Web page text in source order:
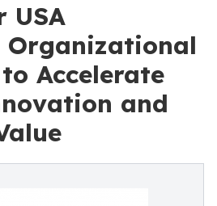
USA
Organizational
Accelerate
and